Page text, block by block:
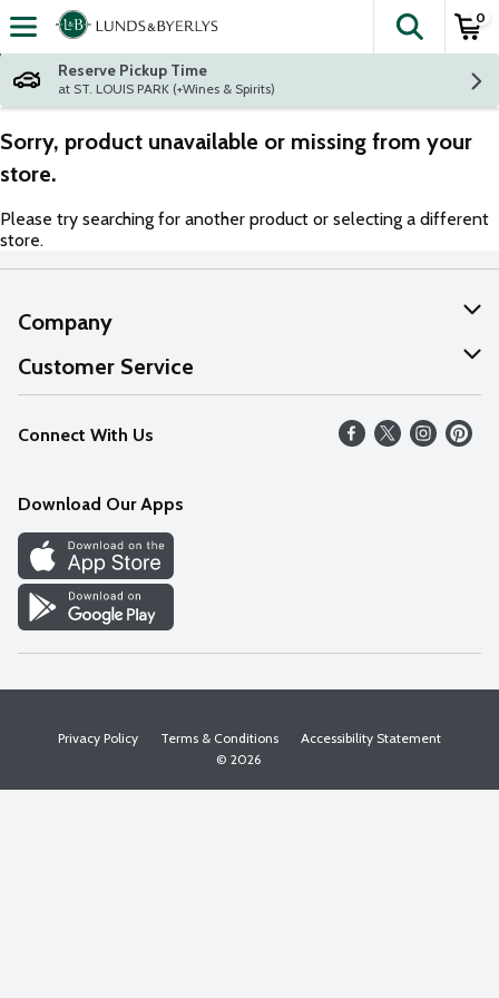
Skip header to page content
The
0
Reserve Pickup Time
at ST. LOUIS PARK (+Wines & Spirits)
Sorry, product unavailable or missing from your
store.
Please try searching for another product or selecting a different
store.
Company
About Us
Our Values
Careers
Discover
Find a Store
Customer Service
Help
FAQs
Connect With Us
Download Our Apps
Privacy Policy Terms & Conditions
Accessibility Statement
© 2026